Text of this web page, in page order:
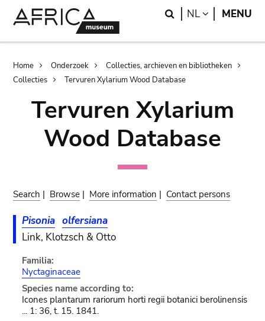
Search
NL LANGUAGE
MENU
Breadcrumb
Home Onderzoek
Collecties, archieven en bibliotheken
Collecties
Tervuren Xylarium Wood Database
Tervuren Xylarium
Wood Database
Search | Browse | More information | Contact persons
Pisonia olfersiana
Link, Klotzsch & Otto
Familia:
Nyctaginaceae
Species name according to:
Icones plantarum rariorum horti regii botanici berolinensis
... 1: 36, t. 15. 1841.